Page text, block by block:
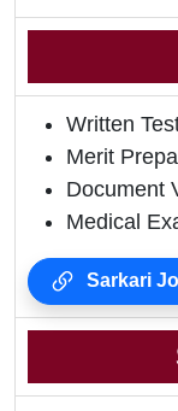
Written
Merit
Document
Medical
Sarkari